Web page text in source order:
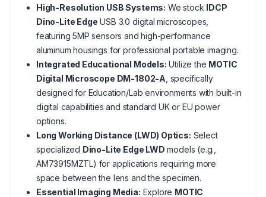
High-Resolution USB Systems: We stock IDCP
Dino-Lite Edge USB 3.0 digital microscopes,
featuring 5MP sensors and high-performance
aluminum housings for professional portable imaging.
Integrated Educational Models: Utilize the MOTIC
Digital Microscope DM-1802-A , specifically
designed for Education/Lab environments with built-in
digital capabilities and standard UK or EU power
options.
Long Working Distance (LWD) Optics: Select
specialized Dino-Lite Edge LWD models (e.g.,
AM73915MZTL) for applications requiring more
space between the lens and the specimen.
Essential Imaging Media: Explore MOTIC